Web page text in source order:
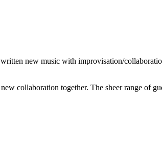
new music with improvisation/
collaboration together. The sheer range of